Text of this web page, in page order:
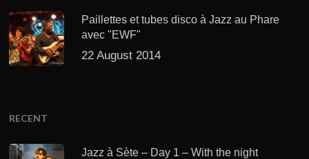
Paillettes et tubes disco à Jazz au Phare
avec "EWF"
22 August 2014
RECENT
Jazz à Sète – Day 1 – With the night